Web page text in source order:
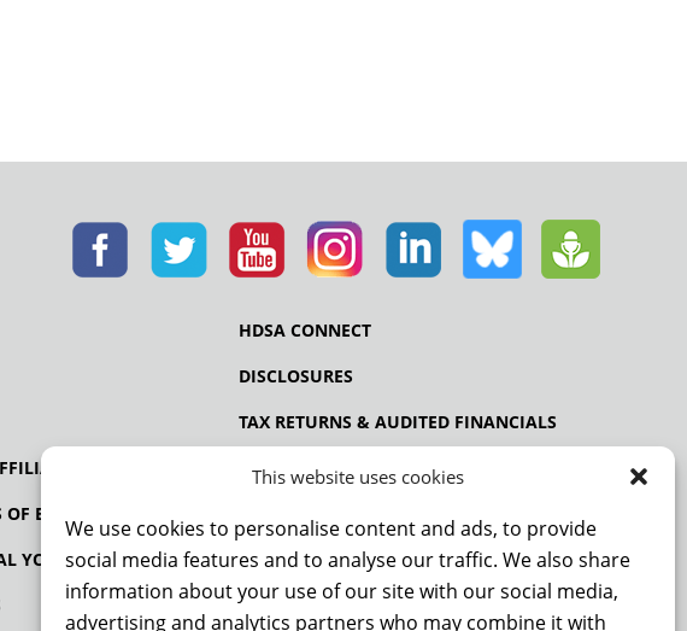
This website uses cookies
We use cookies to personalise content and ads, to provide
social media features and to analyse our traffic. We also share
information about your use of our site with our social media,
advertising and analytics partners who may combine it with
EXCELLENCE
YOUTH ALLIANCE
HDSA CONNECT
DISCLOSURES
TAX RETURNS & AUDITED FINANCIALS
PRIVACY POLICY